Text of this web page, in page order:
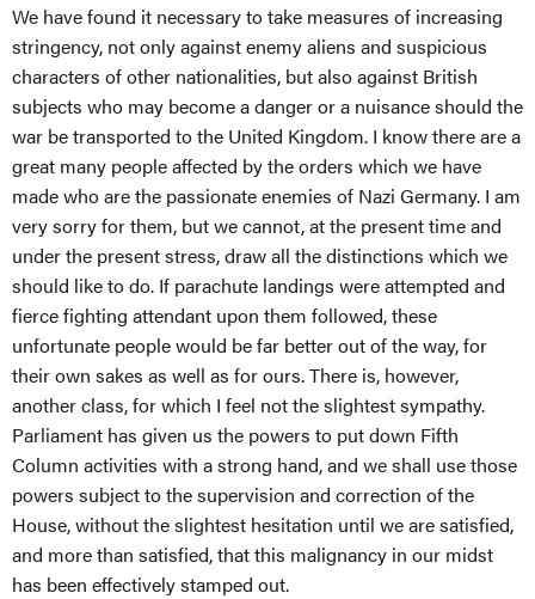
We have found it necessary to take measures of increasing
stringency, not only against enemy aliens and suspicious
characters of other nationalities, but also against British
subjects who may become a danger or a nuisance should the
war be transported to the United Kingdom. I know there are a
great many people affected by the orders which we have
made who are the passionate enemies of Nazi Germany. I am
very sorry for them, but we cannot, at the present time and
under the present stress, draw all the distinctions which we
should like to do. If parachute landings were attempted and
fierce fighting attendant upon them followed, these
unfortunate people would be far better out of the way, for
their own sakes as well as for ours. There is, however,
another class, for which I feel not the slightest sympathy.
Parliament has given us the powers to put down Fifth
Column activities with a strong hand, and we shall use those
powers subject to the supervision and correction of the
House, without the slightest hesitation until we are satisfied,
and more than satisfied, that this malignancy in our midst
has been effectively stamped out.